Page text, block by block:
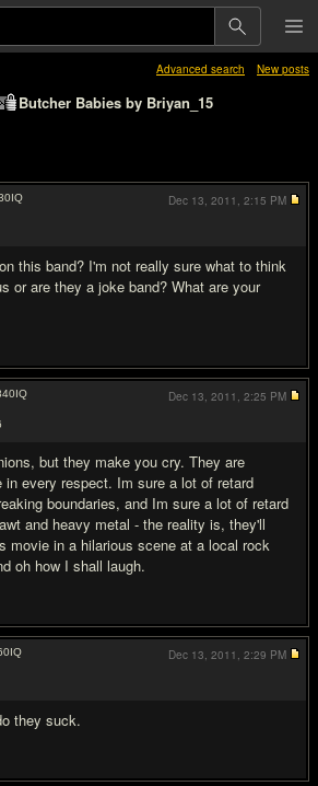
Advanced search New posts
Butcher Babies by Briyan_15
IQ
this band? I'm not really sure what to think
or are they a joke band? What are your
Dec 13, 2011, 2:15 PM
IQ
but they make you cry. They are
every respect. Im sure a lot of retard
boundaries, and Im sure a lot of retard
and heavy metal - the reality is, they'll
movie in a hilarious scene at a local rock
oh how I shall laugh.
Dec 13, 2011, 2:25 PM
IQ
they suck.
Dec 13, 2011, 2:29 PM